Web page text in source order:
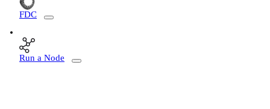
FDC
Run a Node